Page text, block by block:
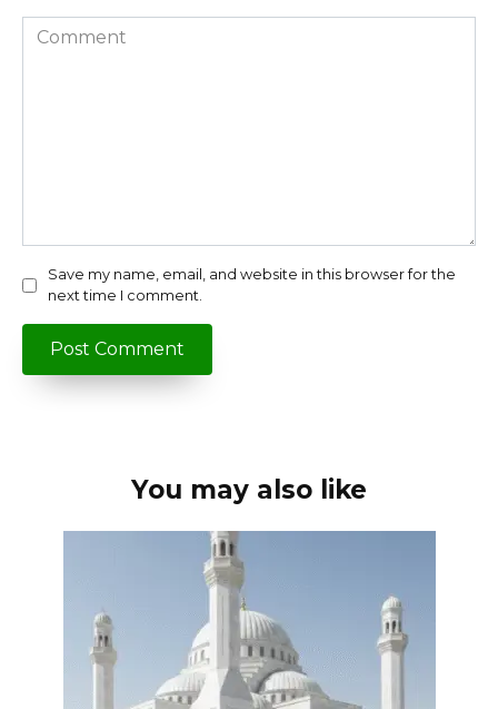
Comment
Save my name, email, and website in this browser for the
next time I comment.
You may also like